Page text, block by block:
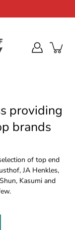
providing
brands
of top end
JA Henkles,
Kasumi and